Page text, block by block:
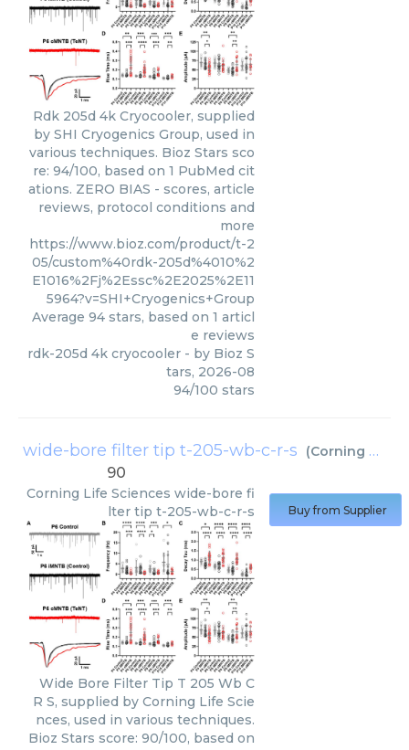
Rdk 205d 4k Cryocooler, supplied
by SHI Cryogenics Group, used in
various techniques. Bioz Stars sco
re: 94/100, based on 1 PubMed cit
ations. ZERO BIAS - scores, article
reviews, protocol conditions and
more
https://www.bioz.com/product/t-2
05/custom%40rdk-205d%4010%2
E1016%2Fj%2Essc%2E2025%2E11
5964?v=SHI+Cryogenics+Group
Average 94 stars, based on 1 articl
e reviews
rdk-205d 4k cryocooler - by Bioz S
tars, 2026-08
94/100 stars
wide-bore filter tip t-205-wb-c-r-s (Corning Life Sciences
90
Corning Life Sciences wide-bore fi
lter tip t-205-wb-c-r-s
Wide Bore Filter Tip T 205 Wb C
R S, supplied by Corning Life Scie
nces, used in various techniques.
Bioz Stars score: 90/100, based on
Buy from Supplier